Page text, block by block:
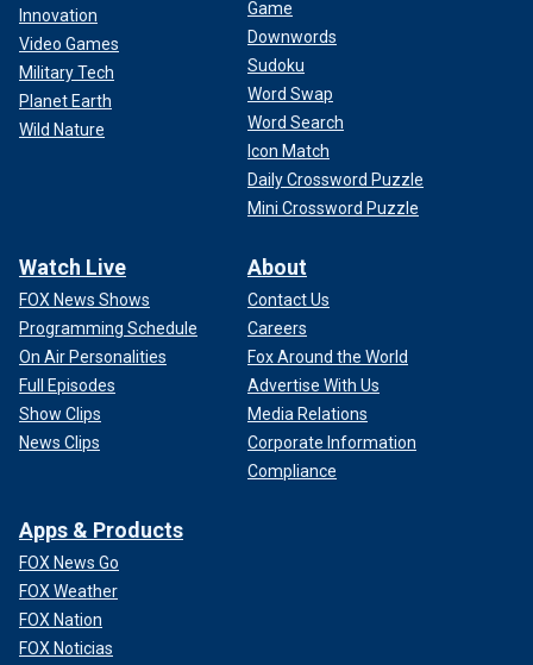
Innovation
Video Games
Military Tech
Planet Earth
Wild Nature
Game
Downwords
Sudoku
Word Swap
Word Search
Icon Match
Daily Crossword Puzzle
Mini Crossword Puzzle
Watch Live
FOX News Shows
Programming Schedule
On Air Personalities
Full Episodes
Show Clips
News Clips
About
Contact Us
Careers
Fox Around the World
Advertise With Us
Media Relations
Corporate Information
Compliance
Apps & Products
FOX News Go
FOX Weather
FOX Nation
FOX Noticias